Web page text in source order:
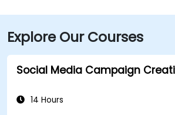
via IndyGo routes 19 and 120,
Street corridor; the bus stop at
only a short walk from the building.
Explore Our Courses
Social Media Campaign
14 Hours